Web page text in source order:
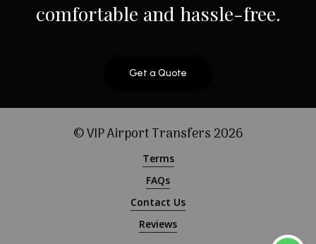
comfortable and hassle-free.
Get a Quote
© VIP Airport Transfers2026
Terms
FAQs
Contact Us
Reviews